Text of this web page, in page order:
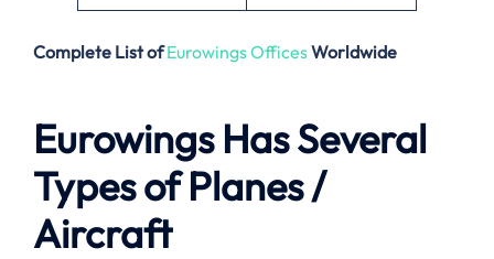
Complete List ofEurowings OfficesWorldwide
Eurowings Has Several
Types of Planes /
Aircraft